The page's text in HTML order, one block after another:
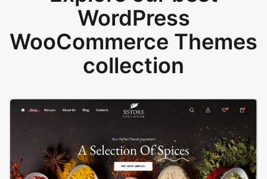
WordPress
WooCommerce Themes
collection